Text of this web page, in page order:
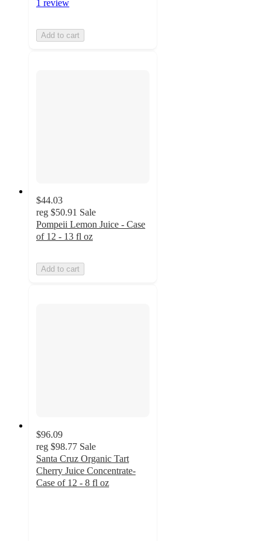
1 review
Add to cart
$44.03
reg $50.91 Sale
Pompeii Lemon Juice - Case
of 12 - 13 fl oz
Add to cart
$96.09
reg $98.77 Sale
Santa Cruz Organic Tart
Cherry Juice Concentrate-
Case of 12 - 8 fl oz